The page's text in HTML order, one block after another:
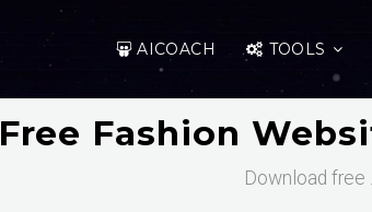
AICOACH TOOLS
Free Fashion
Download free